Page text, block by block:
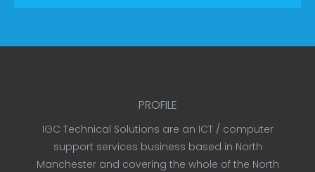
PROFILE
IGC Technical Solutions are an ICT / computer
support services business based in North
Manchester and covering the whole of the North